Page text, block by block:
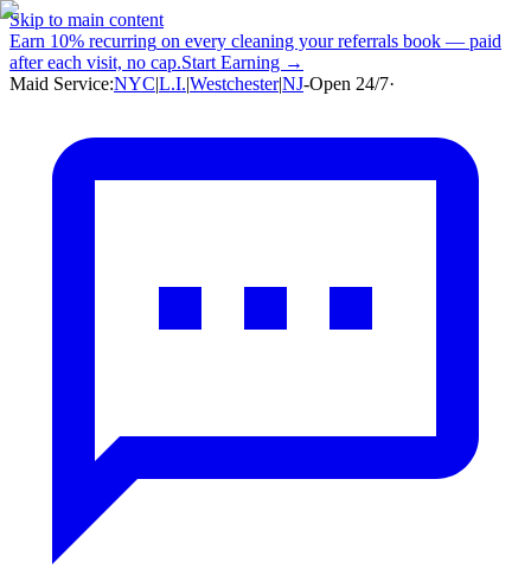
Skip to main content
Earn 10% recurring on every cleaning your referrals book — paid
after each visit, no cap.Start Earning →
Maid Service:NYC|L.I.|Westchester|NJ-Open 24/7·